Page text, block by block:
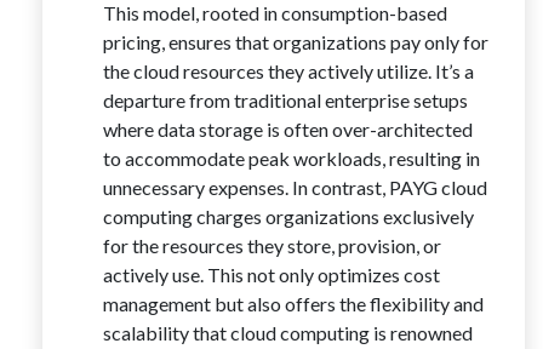
This model, rooted in consumption-based
pricing, ensures that organizations pay only for
the cloud resources they actively utilize. It’s a
departure from traditional enterprise setups
where data storage is often over-architected
to accommodate peak workloads, resulting in
unnecessary expenses. In contrast, PAYG cloud
computing charges organizations exclusively
for the resources they store, provision, or
actively use. This not only optimizes cost
management but also offers the flexibility and
scalability that cloud computing is renowned